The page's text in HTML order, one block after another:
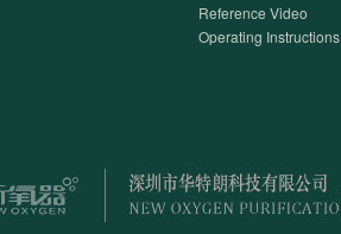
Reference Video
Operating Instructions